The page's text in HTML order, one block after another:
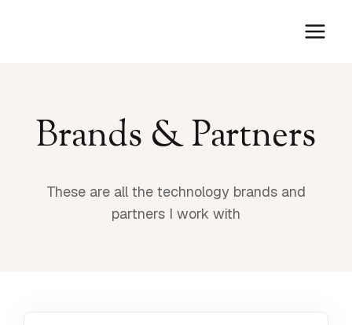
Brands & Partners
These are all the technology brands and
partners I work with